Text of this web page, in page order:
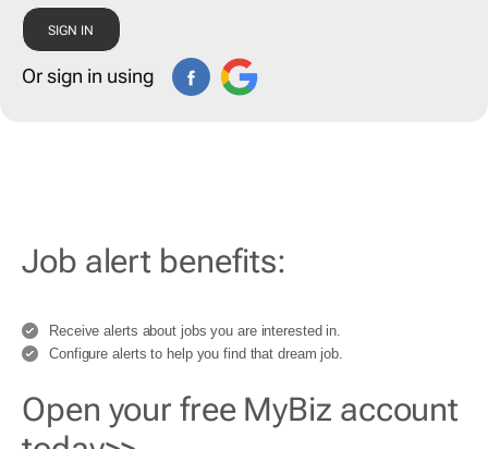
Or sign in using
Job alert benefits:
Receive alerts about jobs you are interested in.
Configure alerts to help you find that dream job.
Open your free MyBiz account